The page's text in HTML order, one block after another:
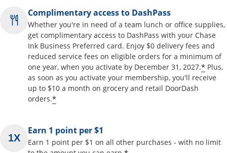
Complimentary access to DashPass
Whether you're in need of a team lunch or office supplies,
get complimentary access to DashPass with your Chase
Ink Business Preferred card. Enjoy $0 delivery fees and
reduced service fees on eligible orders for a minimum of
one year, when you activate by December 31, 2027.* Plus,
as soon as you activate your membership, you'll receive
up to $10 a month on grocery and retail DoorDash
orders.*
Earn 1 point per $1
Earn 1 point per $1 on all other purchases - with no limit